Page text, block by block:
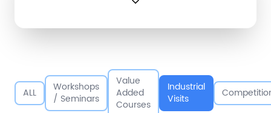
ALL
Workshops
/ Seminars
Value
Added
Courses
Industrial
Visits